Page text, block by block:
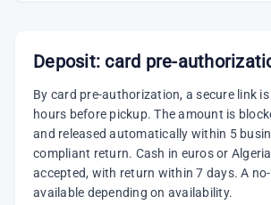
Deposit: card pre-
By card pre-authorization, a secure link
hours before pickup. The amount is
and released automatically within 5
compliant return. Cash in euros or
accepted, with return within 7 days. A
available depending on availability.